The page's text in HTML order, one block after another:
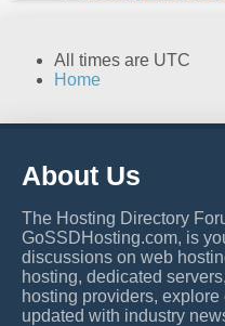
All times are UTC
Home
About Us
The Hosting Directory
GoSSDHosting.com, is
discussions on web
hosting, dedicated
hosting providers,
updated with industry